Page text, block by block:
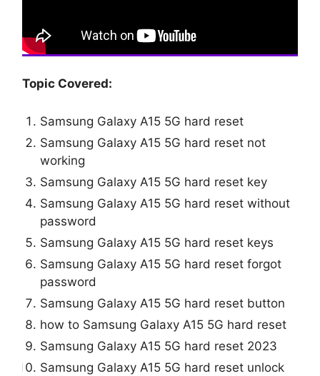
Topic Covered:
Samsung Galaxy A15 5G hard reset
Samsung Galaxy A15 5G hard reset not
working
Samsung Galaxy A15 5G hard reset key
Samsung Galaxy A15 5G hard reset without
password
Samsung Galaxy A15 5G hard reset keys
Samsung Galaxy A15 5G hard reset forgot
password
Samsung Galaxy A15 5G hard reset button
how to Samsung Galaxy A15 5G hard reset
Samsung Galaxy A15 5G hard reset 2023
Samsung Galaxy A15 5G hard reset unlock